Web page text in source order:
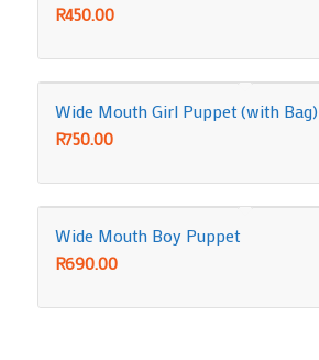
R450.00
Wide Mouth Girl Puppet (with Bag)
R750.00
Wide Mouth Boy Puppet
R690.00